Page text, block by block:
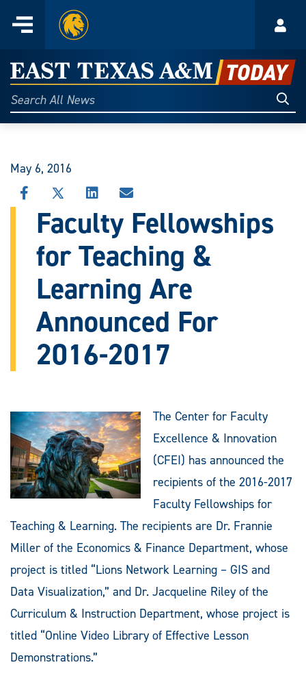
content
Menu
Home
East
Texas
A&M
Today
Search
All
May 6, 2016
SHARE
THIS
STORY
FACEBOOK
SHARE
STORY
X
SHARE
THIS
STORY
LINKEDIN
SHARE
THIS
STORY
EMAIL
Faculty Fellowships
for Teaching &
Learning Are
Announced For
2016-2017
The Center for Faculty
Excellence & Innovation
(CFEI) has announced the
recipients of the 2016-2017
Faculty Fellowships for
Teaching & Learning. The recipients are Dr. Frannie
Miller of the Economics & Finance Department, whose
project is titled “Lions Network Learning – GIS and
Data Visualization,” and Dr. Jacqueline Riley of the
Curriculum & Instruction Department, whose project is
titled “Online Video Library of Effective Lesson
Demonstrations.”